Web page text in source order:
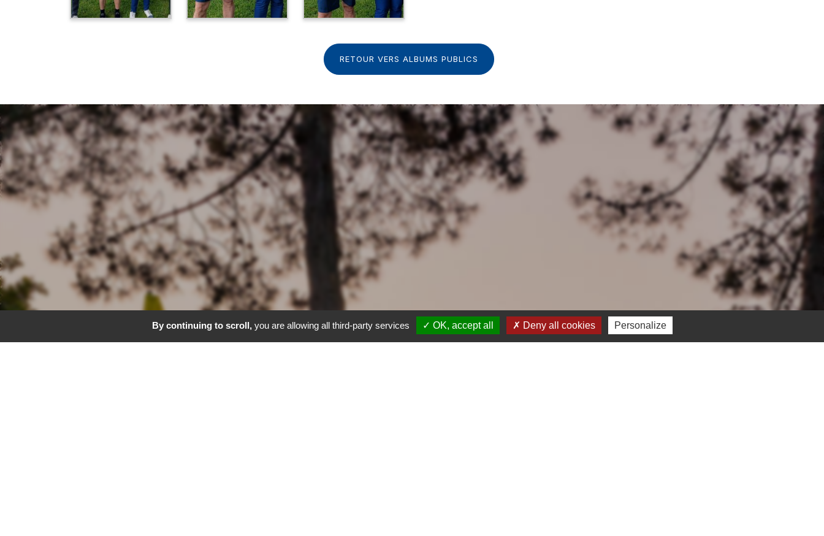
RETOUR VERS ALBUMS PUBLICS
By continuing to scroll,you are allowing all third-party services OK, accept all Deny all cookies Personalize